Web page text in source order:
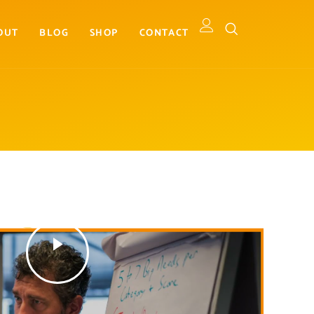
BLOG SHOP CONTACT